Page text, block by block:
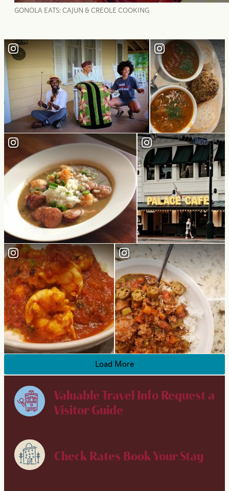
GONOLA EATS: CAJUN & CREOLE COOKING
Load More
Valuable Travel Info Request a
Visitor Guide
Check Rates Book Your Stay